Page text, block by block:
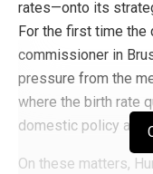
rates—onto its
For the first time
commissioner in
pressure from the
where the birth rate
domestic policy
On these matters,